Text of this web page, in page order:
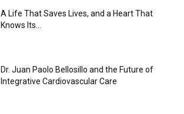
A Life That Saves Lives, and a Heart That
Knows Its...
Dr. Juan Paolo Bellosillo and the Future of
Integrative Cardiovascular Care